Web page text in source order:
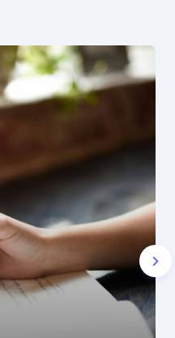
be published.
*